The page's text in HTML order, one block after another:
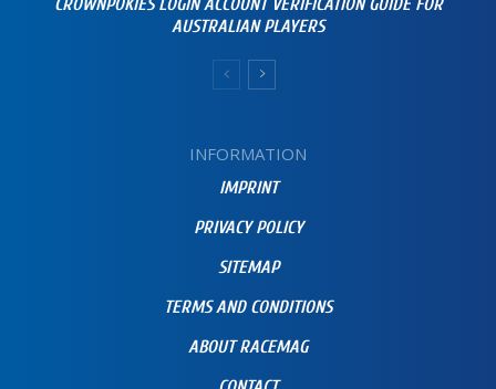
CROWNPOKIES LOGIN ACCOUNT VERIFICATION GUIDE FOR
AUSTRALIAN PLAYERS
INFORMATION
IMPRINT
PRIVACY POLICY
SITEMAP
TERMS AND CONDITIONS
ABOUT RACEMAG